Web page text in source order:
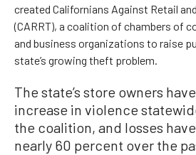
created Californians Against Retail
(CARRT), a coalition of chambers of
and business organizations to raise
state’s growing theft problem.
The state’s store owners
increase in violence
the coalition, and losses
nearly 60 percent over the